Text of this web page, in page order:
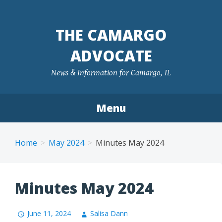
THE CAMARGO
ADVOCATE
News & Information for Camargo, IL
Menu
Home May 2024 Minutes May 2024
Minutes May 2024
June 11, 2024 Salisa Dann